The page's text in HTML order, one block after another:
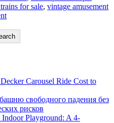
for sale, vintage amusement
on
to
Operate
Ride
in
Your
Amusement
Carousel Ride Cost to
свободного падения без
рисков
Indoor Playground: A 4-